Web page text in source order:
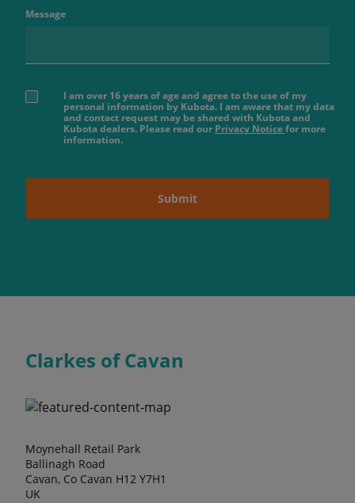
Message
I am over 16 years of age and agree to the use of my
personal information by Kubota. I am aware that my data
and contact request may be shared with Kubota and
Kubota dealers. Please read our Privacy Noticefor more
information.
Submit
Clarkes of Cavan
Moynehall Retail Park
Ballinagh Road
Cavan, Co Cavan H12 Y7H1
UK